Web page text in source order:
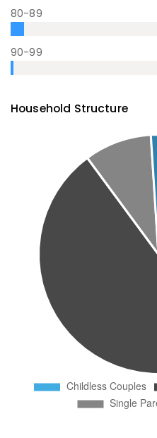
80-89
90-99
Household Structure